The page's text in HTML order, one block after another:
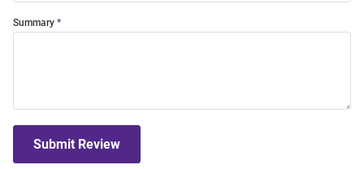
Summary
Submit Review